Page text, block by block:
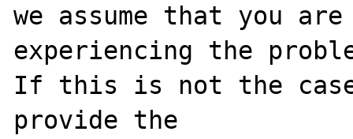
we assume that you
experiencing the
If this is not the
provide the